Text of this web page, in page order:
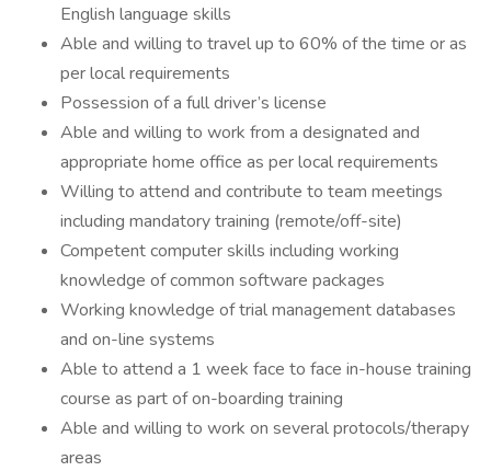
English language skills
Able and willing to travel up to 60% of the time or as
per local requirements
Possession of a full driver’s license
Able and willing to work from a designated and
appropriate home office as per local requirements
Willing to attend and contribute to team meetings
including mandatory training (remote/off-site)
Competent computer skills including working
knowledge of common software packages
Working knowledge of trial management databases
and on-line systems
Able to attend a 1 week face to face in-house training
course as part of on-boarding training
Able and willing to work on several protocols/therapy
areas